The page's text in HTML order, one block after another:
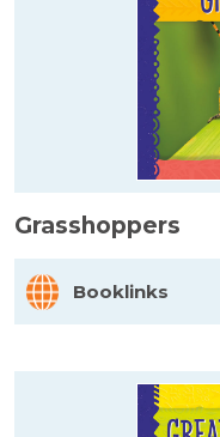
Grasshoppers
Booklinks